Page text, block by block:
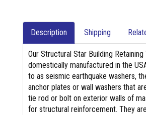
Description Shipping
Our Structural Star Building Retaining
domestically manufactured in the
to as seismic earthquake washers,
anchor plates or wall washers that
tie rod or bolt on exterior walls of
for structural reinforcement. They